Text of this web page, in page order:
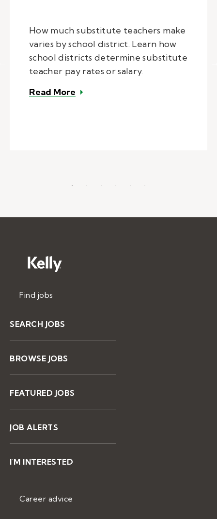
How much substitute teachers make
varies by school district. Learn how
school districts determine substitute
teacher pay rates or salary.
Read More – How much do substitute
Find jobs
SEARCH JOBS
BROWSE JOBS
FEATURED JOBS
JOB ALERTS
I'M INTERESTED
Career advice